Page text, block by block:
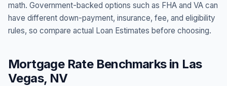
math. Government-backed options such as FHA and VA can
have different down-payment, insurance, fee, and eligibility
rules, so compare actual Loan Estimates before choosing.
Mortgage Rate Benchmarks in Las
Vegas, NV